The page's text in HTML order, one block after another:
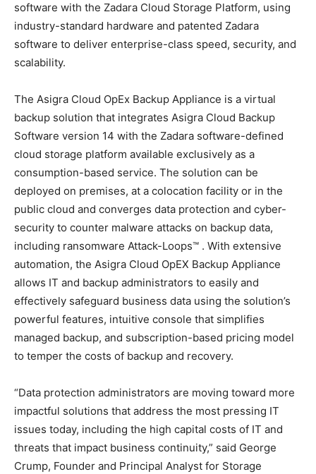
software with the Zadara Cloud Storage Platform, using
industry-standard hardware and patented Zadara
software to deliver enterprise-class speed, security, and
scalability.
The Asigra Cloud OpEx Backup Appliance is a virtual
backup solution that integrates Asigra Cloud Backup
Software version 14 with the Zadara software-defined
cloud storage platform available exclusively as a
consumption-based service. The solution can be
deployed on premises, at a colocation facility or in the
public cloud and converges data protection and cyber-
security to counter malware attacks on backup data,
including ransomware Attack-Loops™ . With extensive
automation, the Asigra Cloud OpEX Backup Appliance
allows IT and backup administrators to easily and
effectively safeguard business data using the solution’s
powerful features, intuitive console that simplifies
managed backup, and subscription-based pricing model
to temper the costs of backup and recovery.
“Data protection administrators are moving toward more
impactful solutions that address the most pressing IT
issues today, including the high capital costs of IT and
threats that impact business continuity,” said George
Crump, Founder and Principal Analyst for Storage